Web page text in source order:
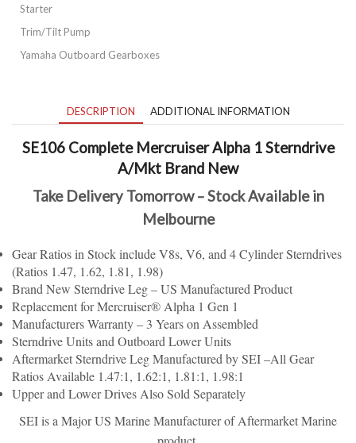
Starter
Trim/Tilt Pump
Yamaha Outboard Gearboxes
DESCRIPTION ADDITIONAL INFORMATION
SE106 Complete Mercruiser Alpha 1 Sterndrive
A/Mkt Brand New
Take Delivery Tomorrow – Stock Available in
Melbourne
Gear Ratios in Stock include V8s, V6, and 4 Cylinder Sterndrives
(Ratios 1.47, 1.62, 1.81, 1.98)
Brand New Sterndrive Leg – US Manufactured Product
Replacement for Mercruiser® Alpha 1 Gen 1
Manufacturers Warranty – 3 Years on Assembled
Sterndrive Units and Outboard Lower Units
Aftermarket Sterndrive Leg Manufactured bySEI –All Gear
Ratios Available 1.47:1, 1.62:1, 1.81:1, 1.98:1
Upper and Lower Drives Also Sold Separately
SEI is a Major US Marine Manufacturer of Aftermarket Marine